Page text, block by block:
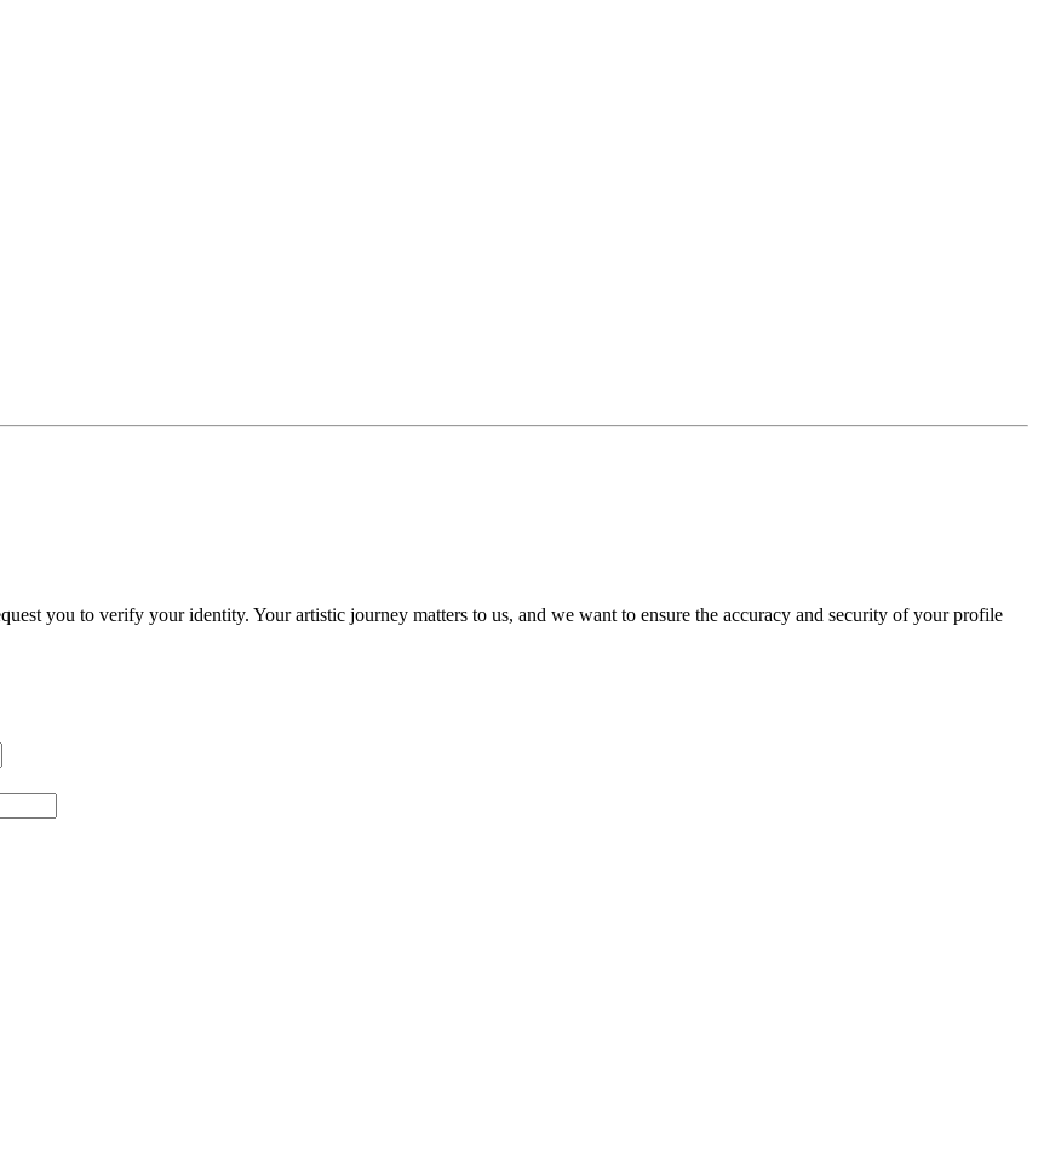
you to verify your identity. Your artistic journey matters to us, and we want to ensure the accuracy and security of your profile